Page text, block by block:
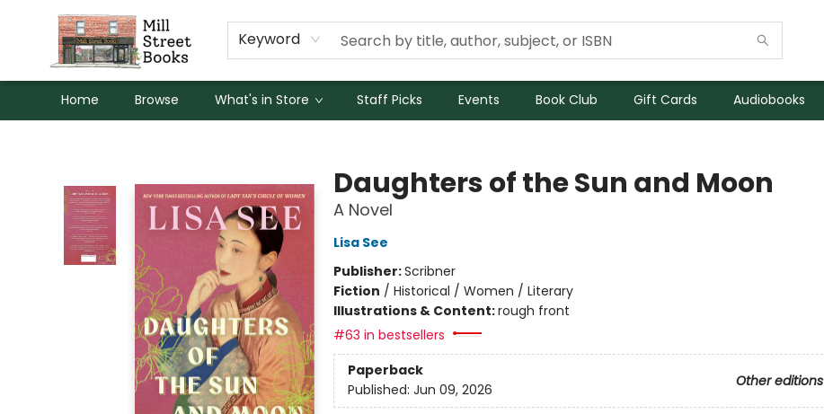
Keyword
Home Browse What's in Store Staff Picks Events Book Club Gift Cards Audiobooks
Daughters of the Sun and Moon
A Novel
Lisa See
Publisher:Scribner
Fiction / Historical / Women / Literary
Illustrations & Content:rough front
#63 in bestsellers
Paperback
Other editions
Published: Jun 09, 2026